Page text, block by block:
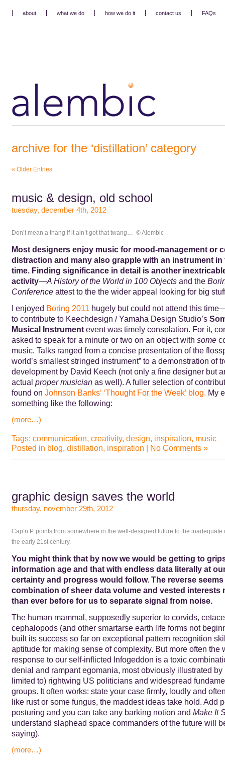
about what we do how we do it contact us FAQs
archive for the ‘distillation’ category
« Older Entries
music & design, old school
tuesday, december 4th, 2012
Don’t mean a thang if it ain’t got that twang… © Alembic
Most designers enjoy music for mood-management or
distraction and many also grapple with an instrument in
time. Finding significance in detail is another
activity—A History of the World in 100 Objects and the
Conferenceattest to the the wider appeal looking for big
I enjoyed Boring 2011 hugely but could not attend this
to contribute to Keechdesign / Yamaha Design Studio’s
Musical Instrumentevent was timely consolation. For it,
asked to speak for a minute or two on an object with some
music. Talks ranged from a concise presentation of the
world’s smallest stringed instrument” to a demonstration of
development by David Keech (not only a fine designer but
actual proper musician as well). A fuller selection of
found on Johnson Banks’ ‘Thought For the Week’blog. My
something like the following:
(more…)
Tags: communication, creativity, design, inspiration, music
Posted in blog, distillation, inspiration | No Comments »
graphic design saves the world
thursday, november 29th, 2012
Cap’n P. points from somewhere in the well-designed future to the
the early 21st century.
You might think that by now we would be getting to
information age and that with endless data literally at
certainty and progress would follow. The reverse
combination of sheer data volume and vested interests
than ever before for us to separate signal from noise.
The human mammal, supposedly superior to corvids,
cephalopods (and other smartarse earth life forms not
built its success so far on exceptional pattern recognition
aptitude for making sense of complexity. But more often the
response to our self-inflicted Infogeddon is a toxic
denial and rampant egomania, most obviously illustrated by
limited to) rightwing US politicians and widespread
groups. It often works: state your case firmly, loudly and
like rust or some fungus, the maddest ideas take hold. Add
posturing and you can take any barking notion and Make It
understand slaphead space commanders of the future will
saying).
(more…)